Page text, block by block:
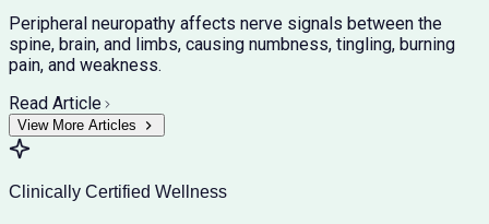
Peripheral neuropathy affects nerve signals between the
spine, brain, and limbs, causing numbness, tingling, burning
pain, and weakness.
Read Article
View More Articles
Clinically Certified Wellness